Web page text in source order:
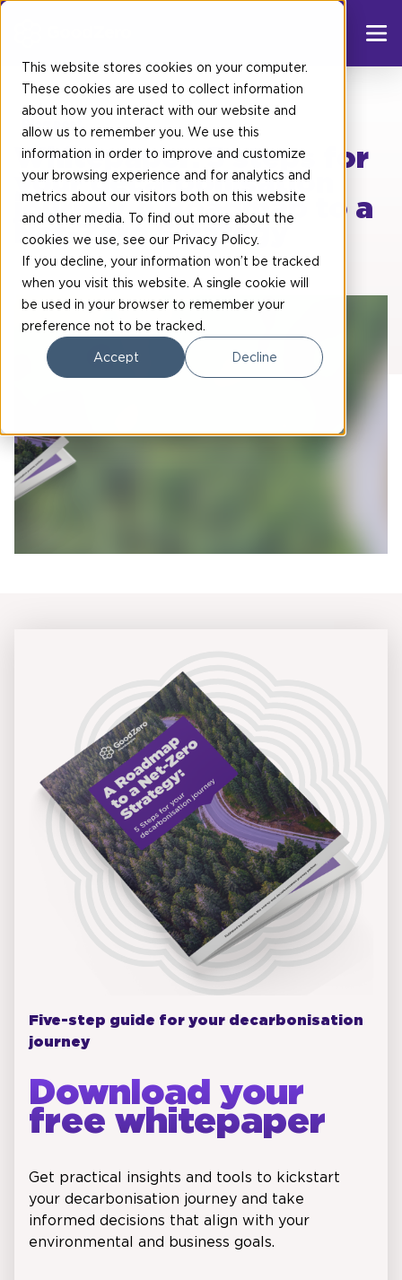
This website stores cookies on your computer.
These cookies are used to collect information
about how you interact with our website and
allow us to remember you. We use this
information in order to improve and customize
your browsing experience and for analytics and
metrics about our visitors both on this website
and other media. To find out more about the
cookies we use, see our Privacy Policy.
If you decline, your information won’t be tracked
when you visit this website. A single cookie will
be used in your browser to remember your
preference not to be tracked.
Accept Decline
Whitepaper: 5 steps for
your decarbonisation
journey A Roadmap to a
Net-Zero Strategy
Five-step guide for your decarbonisation
journey
Download your
free whitepaper
Get practical insights and tools to kickstart
your decarbonisation journey and take
informed decisions that align with your
environmental and business goals.